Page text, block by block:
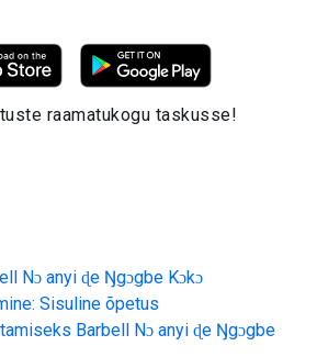
raamatukogu taskusse!
Nɔ anyi ɖe Ŋgɔgbe Kɔkɔ
Sisuline õpetus
Barbell Nɔ anyi ɖe Ŋgɔgbe